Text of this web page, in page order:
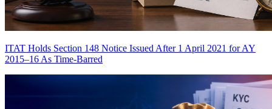
ITAT Holds Section 148 Notice Issued After 1 April 2021 for AY
2015–16 As Time-Barred